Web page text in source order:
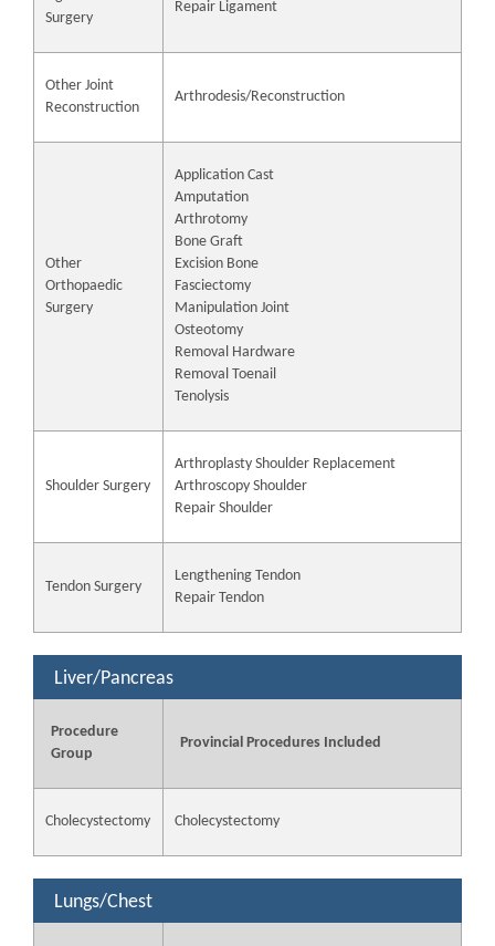
Surgery
Repair Ligament
Other Joint
Reconstruction
Arthrodesis/Reconstruction
Other
Orthopaedic
Surgery
Application Cast
Amputation
Arthrotomy
Bone Graft
Excision Bone
Fasciectomy
Manipulation Joint
Osteotomy
Removal Hardware
Removal Toenail
Tenolysis
Shoulder Surgery
Arthroplasty Shoulder Replacement
Arthroscopy Shoulder
Repair Shoulder
Tendon Surgery
Lengthening Tendon
Repair Tendon
Liver/Pancreas
Procedure
Group
Provincial Procedures Included
Cholecystectomy Cholecystectomy
Lungs/Chest